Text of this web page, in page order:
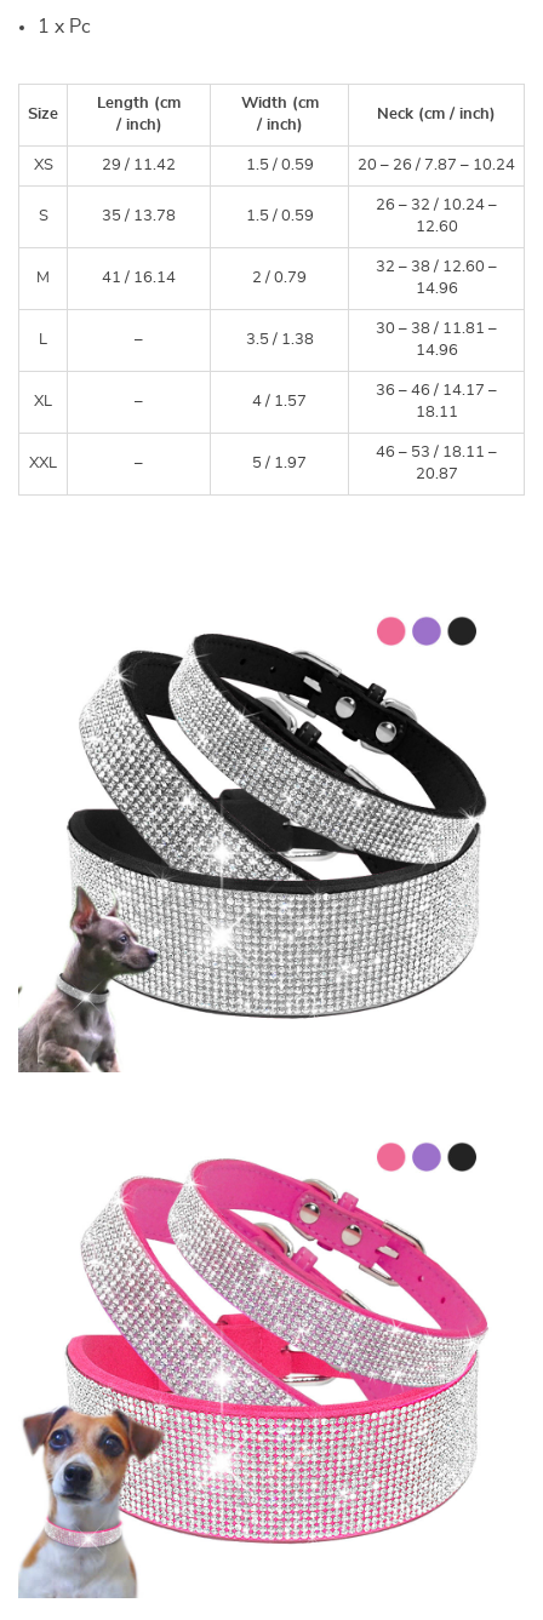
1 x Pc
Size
Length (cm
/ inch)
Width (cm
/ inch)
Neck (cm / inch)
XS 29 / 11.42 1.5 / 0.59 20 – 26 / 7.87 – 10.24
S 35 / 13.78 1.5 / 0.59
26 – 32 / 10.24 –
12.60
M 41 / 16.14 2 / 0.79
32 – 38 / 12.60 –
14.96
L – 3.5 / 1.38
30 – 38 / 11.81 –
14.96
XL – 4 / 1.57
36 – 46 / 14.17 –
18.11
XXL – 5 / 1.97
46 – 53 / 18.11 –
20.87